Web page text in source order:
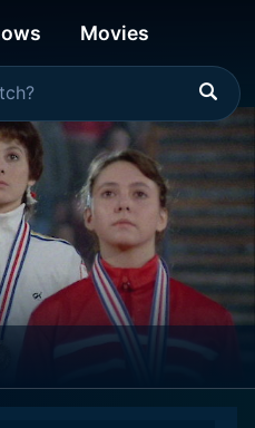
Movies